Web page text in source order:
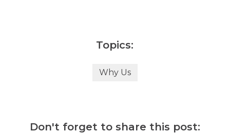
Topics:
Why Us
Don't forget to share this post: